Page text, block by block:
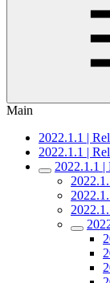
Main
2022.1.1 |
2022.1.1 |
2022.1.1